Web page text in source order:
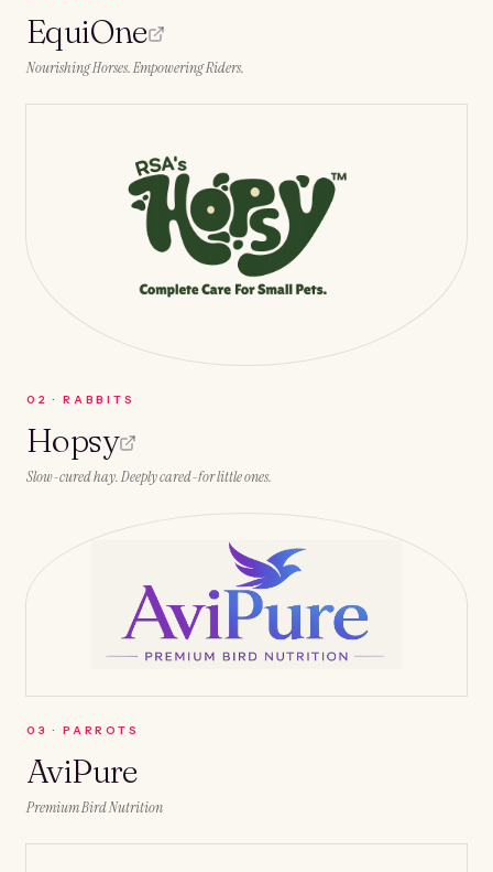
EquiOne
Nourishing Horses. Empowering Riders.
0 2 ·RABBITS
Hopsy
Slow-cured hay. Deeply cared-for little ones.
0 3 ·PARROTS
AviPure
Premium Bird Nutrition